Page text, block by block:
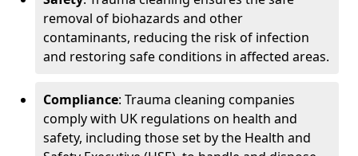
removal of biohazards and other
contaminants, reducing the risk of infection
and restoring safe conditions in affected areas.
Compliance: Trauma cleaning companies
comply with UK regulations on health and
safety, including those set by the Health and